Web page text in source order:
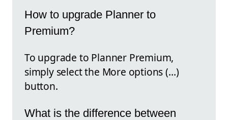
How to upgrade Planner to
Premium?
To upgrade to Planner Premium,
simply select the More options (…)
button.
What is the difference between